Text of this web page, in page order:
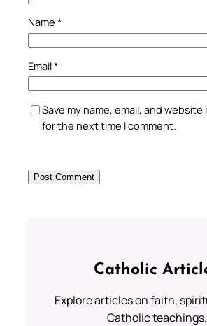
Name *
Email*
Save my name, email, and
for the next time I comment.
Catholic
Explore articles on faith,
Catholic teachings.